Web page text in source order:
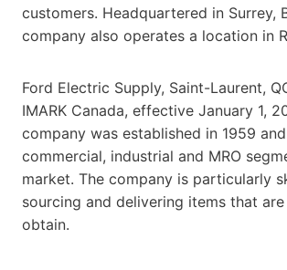
customers. Headquartered in Surrey,
company also operates a location in
Ford Electric Supply, Saint-Laurent,
IMARK Canada, effective January 1,
company was established in 1959
commercial, industrial and MRO
market. The company is particularly
sourcing and delivering items that
obtain.